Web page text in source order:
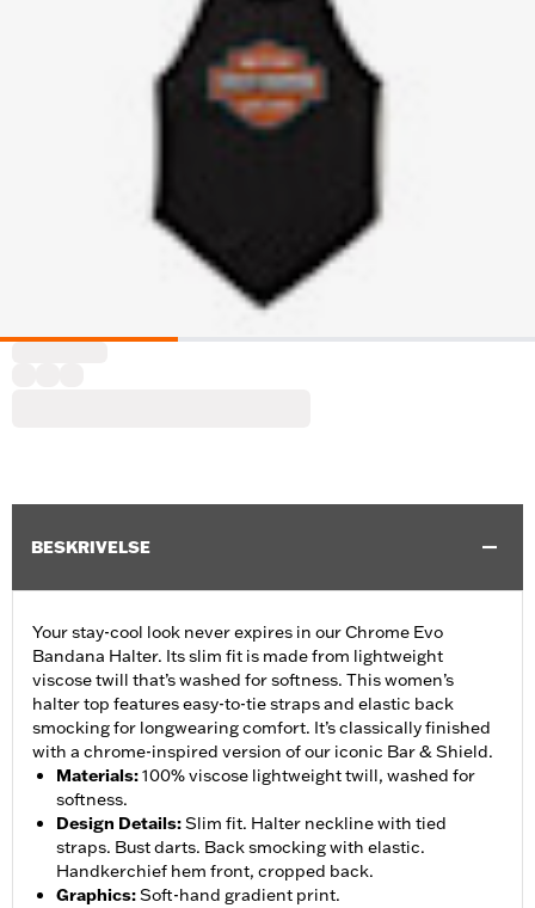
BESKRIVELSE
Your stay-cool look never expires in our Chrome Evo
Bandana Halter. Its slim fit is made from lightweight
viscose twill that’s washed for softness. This women’s
halter top features easy-to-tie straps and elastic back
smocking for longwearing comfort. It’s classically finished
with a chrome-inspired version of our iconic Bar & Shield.
Materials:100% viscose lightweight twill, washed for
softness.
Design Details:Slim fit. Halter neckline with tied
straps. Bust darts. Back smocking with elastic.
Handkerchief hem front, cropped back.
Graphics:Soft-hand gradient print.